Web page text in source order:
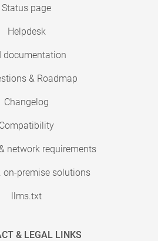
Status page
Helpdesk
documentation
& Roadmap
Changelog
Compatibility
network requirements
on-premise solutions
llms.txt
& LEGAL LINKS